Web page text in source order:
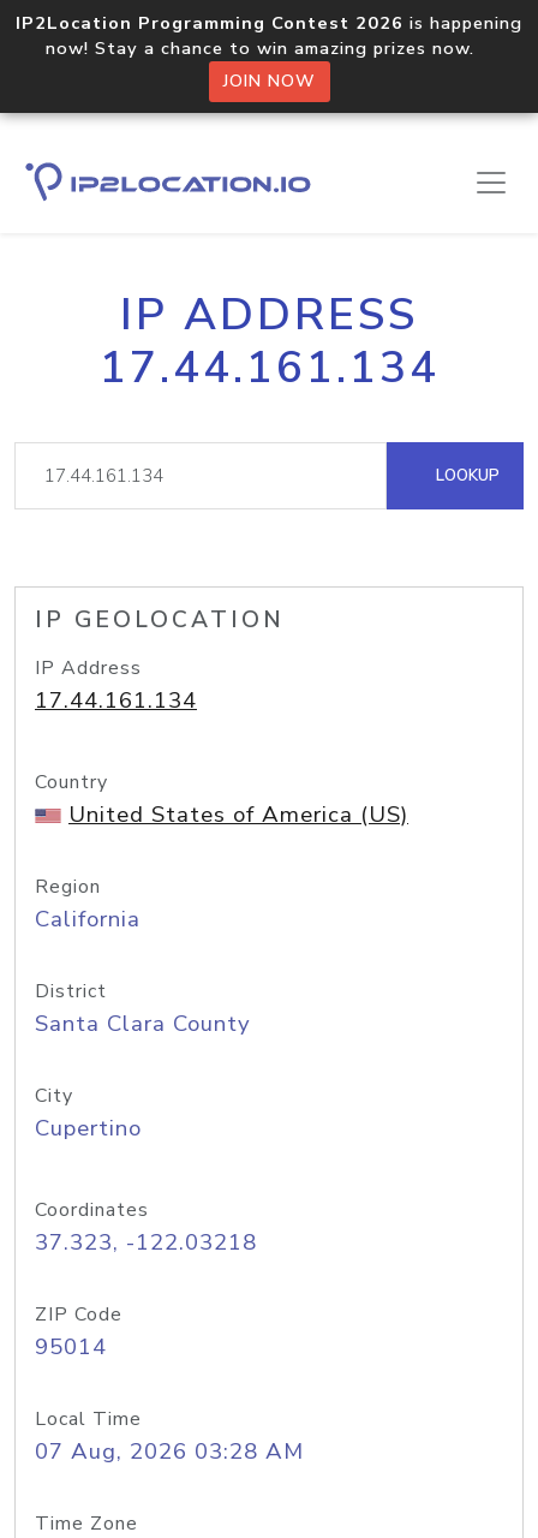
IP2Location Programming Contest 2026 is happening
now! Stay a chance to win amazing prizes now.
JOIN NOW
IP ADDRESS
17.44.161.134
LOOKUP
IP GEOLOCATION
IP Address
17.44.161.134
Country
United States of America (US)
Region
California
District
Santa Clara County
City
Cupertino
Coordinates
37.323, -122.03218
ZIP Code
95014
Local Time
07 Aug, 2026 03:28 AM
Time Zone